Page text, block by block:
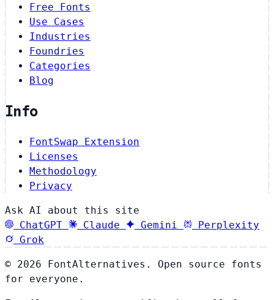
Free Fonts
Use Cases
Industries
Foundries
Categories
Blog
Info
FontSwap Extension
Licenses
Methodology
Privacy
Ask AI about this site
ChatGPT
Claude Gemini
Perplexity
Grok
© 2026 FontAlternatives. Open source fonts
for everyone.